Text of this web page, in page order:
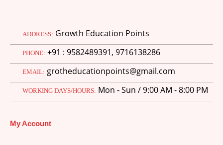
M.Ed 4th Semester Series (Set of 3 Books) (According to Jiwaji University)-English Medium-Masters of Education 2026
ADDRESS: Growth Education Points
PHONE: +91 : 9582489391, 9716138286
EMAIL: grotheducationpoints@gmail.com
WORKING DAYS/HOURS: Mon - Sun / 9:00 AM - 8:00 PM
My Account